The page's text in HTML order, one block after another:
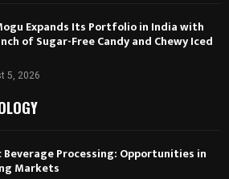
Expands Its Portfolio in India with
of Sugar-Free Candy and Chewy Iced
5, 2026
Processing: Opportunities in
Markets